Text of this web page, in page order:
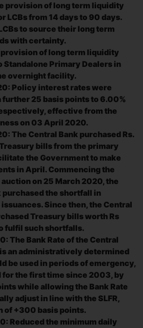
provision of long term liquidity
LCBs from 14 days to 90 days.
to source their long term
with certainty.
of long term liquidity
Standalone Primary Dealers in
overnight facility.
Policy interest rates were
further 25 basis points to 6.00%
effective from the
on 03 April 2020.
The Central Bank purchased Rs.
bills from the primary
the Government to make
in April. Commencing the
on 25 March 2020, the
purchased the shortfall in
Since then, the Central
Treasury bills worth Rs
fulfil such shortfalls.
The Bank Rate of the Central
an administratively determined
be used in periods of emergency,
for the first time since 2003, by
while allowing the Bank Rate
adjust in line with the SLFR,
of +300 basis points.
Reduced the minimum daily